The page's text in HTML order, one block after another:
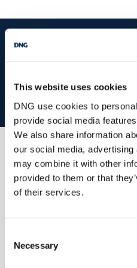
This website uses cookies
DNG use cookies to
provide social media
We also share information
our social media,
may combine it with other
provided to them or that
of their services.
Selection
Necessary
MEASUREMENTS AND
Sitting Room
surround,
Living /Dining Room
surround and
start
Book your property valuation
Similar Properties that
you...